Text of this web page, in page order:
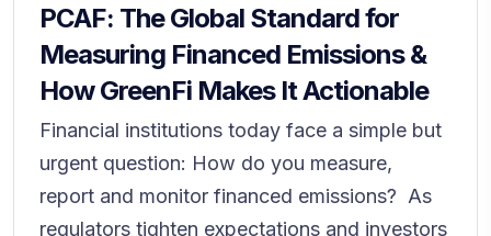
PCAF: The Global Standard for
Measuring Financed Emissions &
How GreenFi Makes It Actionable
Financial institutions today face a simple but
urgent question: How do you measure,
report and monitor financed emissions? As
regulators tighten expectations and investors